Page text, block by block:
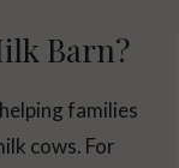
Barn?
families
cows. For